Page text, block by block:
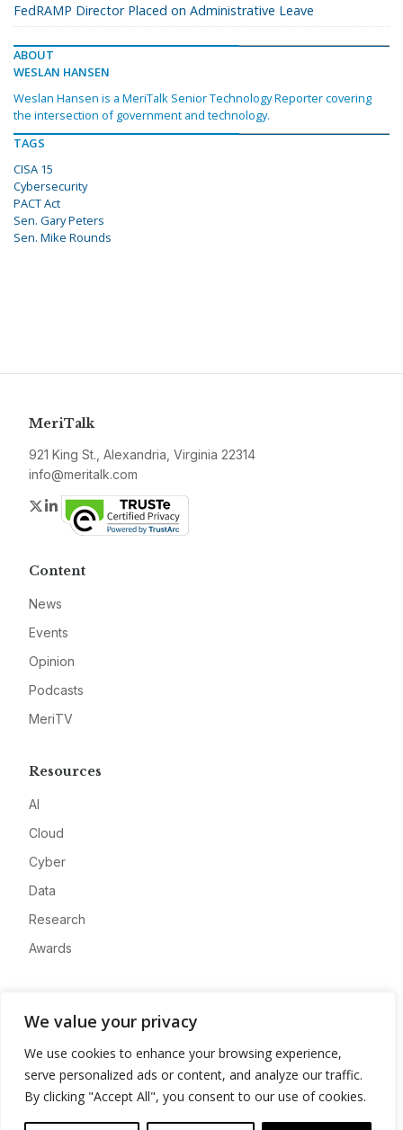
We value your privacy
We use cookies to enhance your browsing experience,
serve personalized ads or content, and analyze our traffic.
By clicking "Accept All", you consent to our use of cookies.
FedRAMP Director Placed on Administrative Leave
ABOUT
WESLAN HANSEN
Weslan Hansen is a MeriTalk Senior Technology Reporter covering
the intersection of government and technology.
TAGS
CISA 15
Cybersecurity
PACT Act
Sen. Gary Peters
Sen. Mike Rounds
MeriTalk
921 King St., Alexandria, Virginia 22314
info@meritalk.com
Twitter
LinkedIn
Content
News
Events
Opinion
Podcasts
MeriTV
Resources
AI
Cloud
Cyber
Data
Research
Awards
Advertise
Contact
Privacy